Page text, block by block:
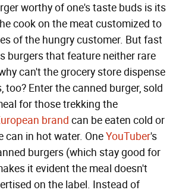
worthy of one's taste buds is its
cook on the meat customized to
of the hungry customer. But fast
burgers that feature neither rare
can't the grocery store dispense
too? Enter the canned burger, sold
for those trekking the
brand can be eaten cold or
can in hot water. OneYouTuber's
burgers (which stay good for
it evident the meal doesn't
on the label. Instead of